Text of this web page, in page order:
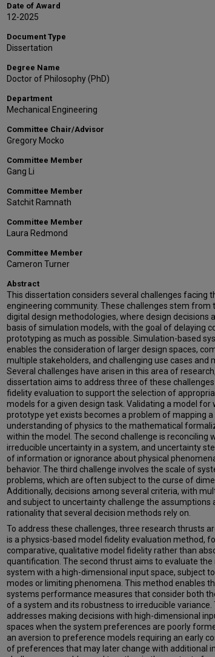
Date of Award
12-2025
Document Type
Dissertation
Degree Name
Doctor of Philosophy (PhD)
Department
Mechanical Engineering
Committee Chair/Advisor
Gregory Mocko
Committee Member
Gang Li
Committee Member
Satchit Ramnath
Committee Member
Laura Redmond
Committee Member
Cameron Turner
Abstract
This dissertation considers several challenges facing
engineering community. These challenges stem
digital design methodologies, where design decisions
basis of simulation models, with the goal of delaying
prototyping as much as possible. Simulation-based
enables the consideration of larger design spaces,
multiple stakeholders, and challenging use cases and
Several challenges have arisen in this area of
dissertation aims to address three of these
fidelity evaluation to support the selection of
models for a given design task. Validating a model for
prototype yet exists becomes a problem of mapping
understanding of physics to the mathematical
within the model. The second challenge is reconciling
irreducible uncertainty in a system, and uncertainty
of information or ignorance about physical
behavior. The third challenge involves the scale of
problems, which are often subject to the curse of
Additionally, decisions among several criteria, with
and subject to uncertainty challenge the assumptions
rationality that several decision methods rely on.
To address these challenges, three research thrusts
is a physics-based model fidelity evaluation method,
comparative, qualitative model fidelity rather than
quantification. The second thrust aims to evaluate
system with a high-dimensional input space, subject
modes or limiting phenomena. This method enables
systems performance measures that consider both
of a system and its robustness to irreducible
addresses making decisions with high-dimensional
spaces when the system preferences are poorly
an aversion to preference models requiring an early
of preferences that may later change with additional